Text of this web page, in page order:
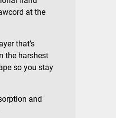
at the
that’s
the harshest
so you stay
and